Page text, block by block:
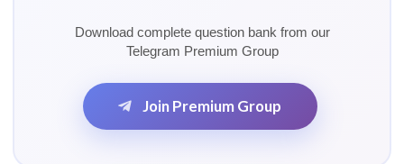
Download complete question bank from our
Telegram Premium Group
Join Premium Group